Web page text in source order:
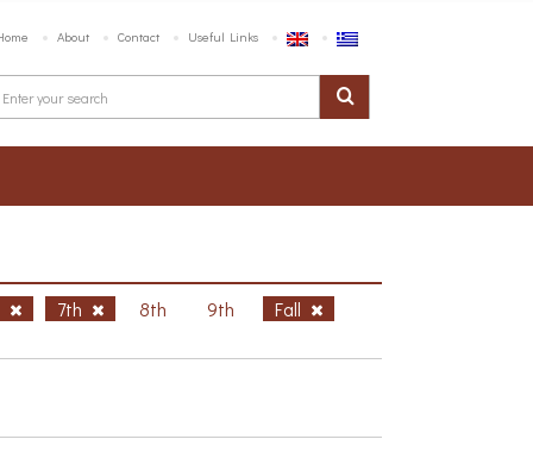
About Contact Useful Links
7th 8th 9th Fall